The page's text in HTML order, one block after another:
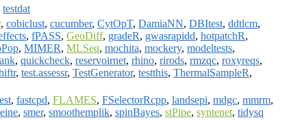
testdat
, cobiclust, cucumber, CytOpT, DamiaNN, DBItest, ddtlcm,
, fPASS, GeoDiff, gradeR, gwasrapidd, hotpatchR,
, MIMER, MLSeq, mochita, mockery, modeltests,
, quickcheck, reservoirnet, rhino, rirods, rmzqc, roxyreqs,
, test.assessr, TestGenerator, testthis, ThermalSampleR,
, fastcpd, FLAMES, FSelectorRcpp, landsepi, mdgc, mmrm,
, smer, smoothemplik, spinBayes, stPipe, syntenet, tidysq